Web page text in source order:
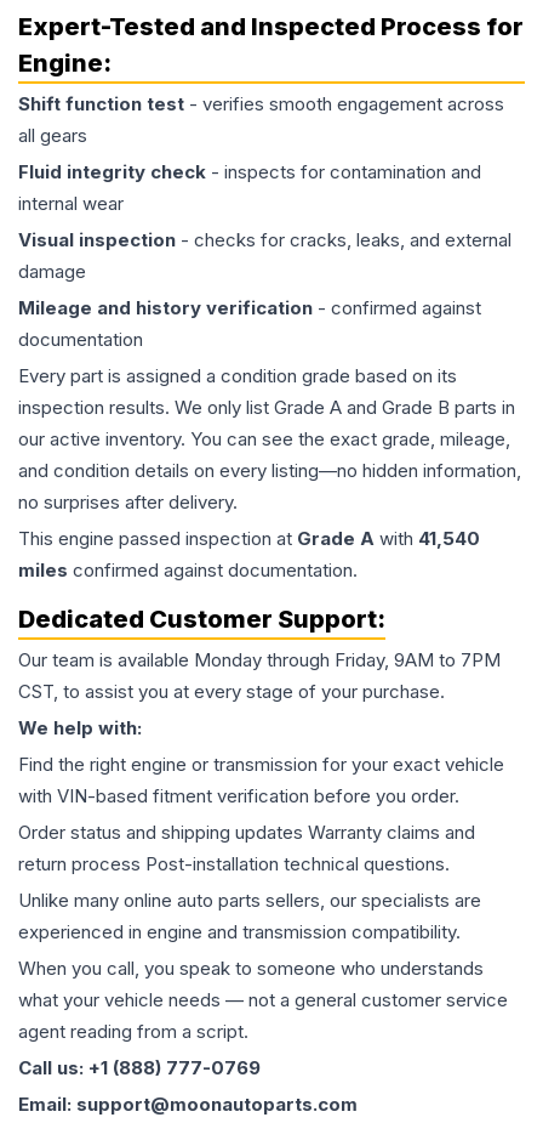
Expert-Tested and Inspected Process for
Engine:
Shift function test - verifies smooth engagement across
all gears
Fluid integrity check - inspects for contamination and
internal wear
Visual inspection - checks for cracks, leaks, and external
damage
Mileage and history verification - confirmed against
documentation
Every part is assigned a condition grade based on its
inspection results. We only list Grade A and Grade B parts in
our active inventory. You can see the exact grade, mileage,
and condition details on every listing—no hidden information,
no surprises after delivery.
This engine passed inspection at Grade A with 41,540
miles confirmed against documentation.
Dedicated Customer Support:
Our team is available Monday through Friday, 9AM to 7PM
CST, to assist you at every stage of your purchase.
We help with:
Find the right engine or transmission for your exact vehicle
with VIN-based fitment verification before you order.
Order status and shipping updates Warranty claims and
return process Post-installation technical questions.
Unlike many online auto parts sellers, our specialists are
experienced in engine and transmission compatibility.
When you call, you speak to someone who understands
what your vehicle needs — not a general customer service
agent reading from a script.
Call us: +1 (888) 777-0769
Email: support@moonautoparts.com